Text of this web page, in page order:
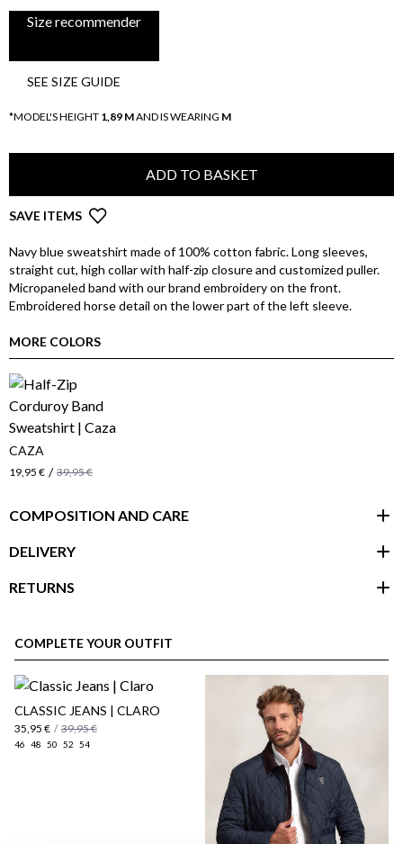
Size recommender
SEE SIZE GUIDE
*MODEL'S HEIGHT 1,89 MAND IS WEARING M
ADD TO BASKET
SAVE ITEMS
Navy blue sweatshirt made of 100% cotton fabric. Long sleeves,
straight cut, high collar with half-zip closure and customized puller.
Micropaneled band with our brand embroidery on the front.
Embroidered horse detail on the lower part of the left sleeve.
MORE COLORS
CAZA
19,95 € / 39,95 €
COMPOSITION AND CARE
DELIVERY
RETURNS
COMPLETE YOUR OUTFIT
CLASSIC JEANS | CLARO
35,95 € / 39,95 €
46 48 50 52 54